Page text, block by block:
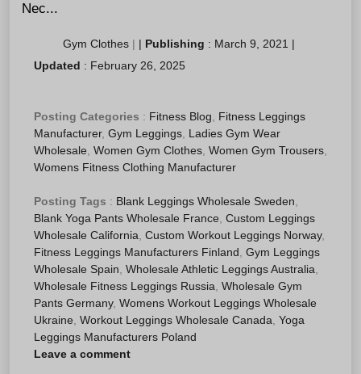
Nec...
Gym Clothes | | Publishing : March 9, 2021 |
Updated : February 26, 2025
Posting Categories : Fitness Blog, Fitness Leggings
Manufacturer, Gym Leggings, Ladies Gym Wear
Wholesale, Women Gym Clothes, Women Gym Trousers,
Womens Fitness Clothing Manufacturer
Posting Tags : Blank Leggings Wholesale Sweden,
Blank Yoga Pants Wholesale France, Custom Leggings
Wholesale California, Custom Workout Leggings Norway,
Fitness Leggings Manufacturers Finland, Gym Leggings
Wholesale Spain, Wholesale Athletic Leggings Australia,
Wholesale Fitness Leggings Russia, Wholesale Gym
Pants Germany, Womens Workout Leggings Wholesale
Ukraine, Workout Leggings Wholesale Canada, Yoga
Leggings Manufacturers Poland
Leave a comment